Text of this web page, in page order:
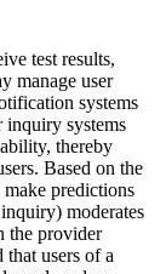
test results,
manage user
systems
inquiry systems
thereby
Based on the
predictions
moderates
the provider
users of a